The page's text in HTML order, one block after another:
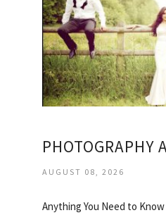
AUGUST 08, 2026
Anything You Need to